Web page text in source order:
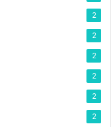
2
2
2
2
2
2